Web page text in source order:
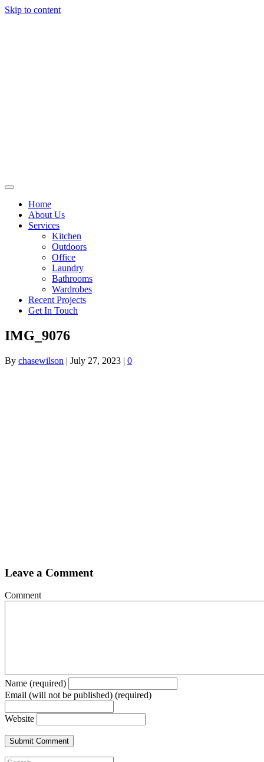
Skip to content
Home
About Us
Services
Kitchen
Outdoors
Office
Laundry
Bathrooms
Wardrobes
Recent Projects
Get In Touch
IMG_9076
By chasewilson | July 27, 2023 | 0
Leave a Comment
Comment
Name (required)
Email (will not be published) (required)
Website